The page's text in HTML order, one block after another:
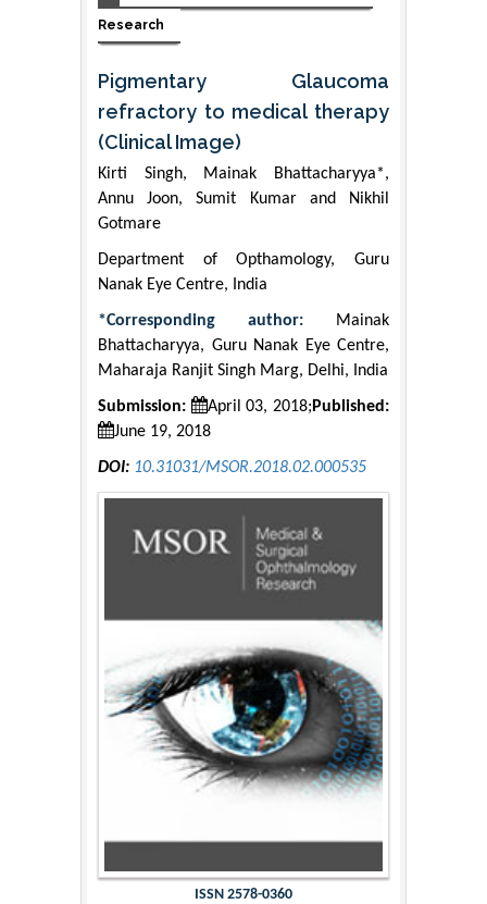
Research
Pigmentary Glaucoma
refractory to medical therapy
(Clinical Image)
Kirti Singh, Mainak Bhattacharyya*,
Annu Joon, Sumit Kumar and Nikhil
Gotmare
Department of Opthamology, Guru
Nanak Eye Centre, India
*Corresponding author:
Mainak
Bhattacharyya, Guru Nanak Eye Centre,
Maharaja Ranjit Singh Marg, Delhi, India
Submission: April 03, 2018; Published:
June 19, 2018
DOI: 10.31031/MSOR.2018.02.000535
ISSN 2578-0360